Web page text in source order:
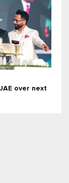
over next